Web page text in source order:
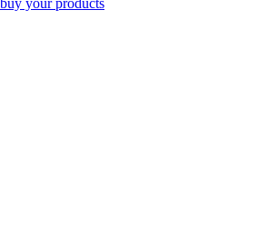
your products